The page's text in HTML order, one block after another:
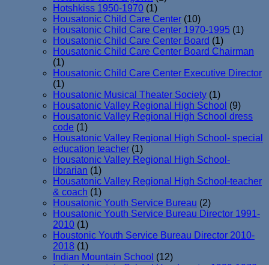
Hotshkiss 1950-1970 (1)
Housatonic Child Care Center (10)
Housatonic Child Care Center 1970-1995 (1)
Housatonic Child Care Center Board (1)
Housatonic Child Care Center Board Chairman
(1)
Housatonic Child Care Center Executive Director
(1)
Housatonic Musical Theater Society (1)
Housatonic Valley Regional High School (9)
Housatonic Valley Regional High School dress
code (1)
Housatonic Valley Regional High School- special
education teacher (1)
Housatonic Valley Regional High School-
librarian (1)
Housatonic Valley Regional High School-teacher
& coach (1)
Housatonic Youth Service Bureau (2)
Housatonic Youth Service Bureau Director 1991-
2010 (1)
Houstonic Youth Service Bureau Director 2010-
2018 (1)
Indian Mountain School (12)